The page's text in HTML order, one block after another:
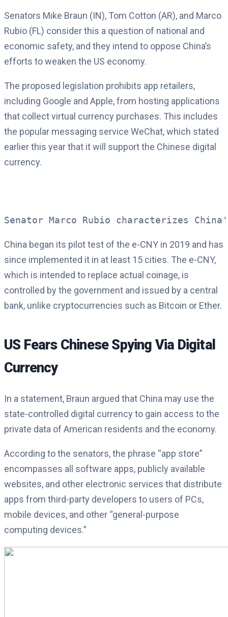
Senators Mike Braun (IN), Tom Cotton (AR), and Marco
Rubio (FL) consider this a question of national and
economic safety, and they intend to oppose China’s
efforts to weaken the US economy.
The proposed legislation prohibits app retailers,
including Google and Apple, from hosting applications
that collect virtual currency purchases. This includes
the popular messaging service WeChat, which stated
earlier this year that it will support the Chinese digital
currency.
Senator Marco Rubio characterizes
China began its pilot test of the e-CNY in 2019 and has
since implemented it in at least 15 cities. The e-CNY,
which is intended to replace actual coinage, is
controlled by the government and issued by a central
bank, unlike cryptocurrencies such as Bitcoin or Ether.
US Fears Chinese Spying Via Digital
Currency
In a statement, Braun argued that China may use the
state-controlled digital currency to gain access to the
private data of American residents and the economy.
According to the senators, the phrase “app store”
encompasses all software apps, publicly available
websites, and other electronic services that distribute
apps from third-party developers to users of PCs,
mobile devices, and other “general-purpose
computing devices.”